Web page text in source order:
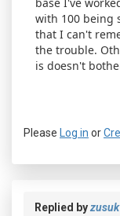
with 100 being
that I can't
the trouble.
is doesn't
Please Log in or
Replied byzusuk